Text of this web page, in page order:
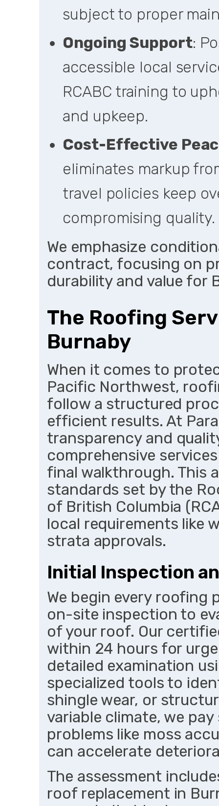
subject to proper
Ongoing Support:
accessible local
RCABC training to
and upkeep.
Cost-Effective
eliminates markup
travel policies keep
compromising quality.
We emphasize
contract, focusing on
durability and value for
The Roofing
Burnaby
When it comes to
Pacific Northwest,
follow a structured
efficient results. At
transparency and
comprehensive
final walkthrough. This
standards set by the
of British Columbia
local requirements like
strata approvals.
Initial Inspection
We begin every
on-site inspection to
of your roof. Our
within 24 hours for
detailed examination
specialized tools to
shingle wear, or
variable climate, we
problems like moss
can accelerate
The assessment
roof replacement in